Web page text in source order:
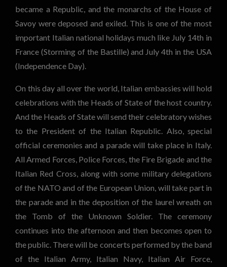
became a Republic, and the monarchs of the House of
Savoy were deposed and exiled. This is one of the most
important Italian national holidays much like July 14th in
France (Storming of the Bastille) and July 4th in the USA
(Independence Day).
On this day all over the world, Italian embassies will hold
celebrations with the Heads of State of the host country.
And the Heads of State will send their celebratory wishes
to the President of the Italian Republic. Also, special
official ceremonies and a parade will take place in Italy.
All Armed Forces, Police Forces, the Fire Brigade and the
Italian Red Cross, along with some military delegations
of the NATO and of the European Union, will take part in
the parade and in the deposition of the laurel wreath on
the Tomb of the Unknown Soldier. The ceremony
continues into the afternoon and then becomes open to
the public. There will be concerts performed by the band
of the Italian Army, Italian Navy, Italian Air Force,